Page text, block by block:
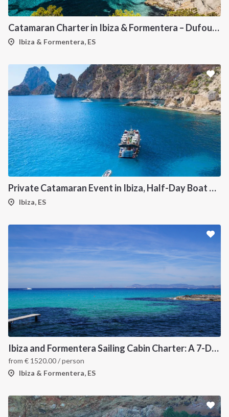
Catamaran Charter in Ibiza & Formentera – Dufour 48
Ibiza & Formentera, ES
Private Catamaran Event in Ibiza, Half-Day Boat Experience
Ibiza, ES
Ibiza and Formentera Sailing Cabin Charter: A 7-Day Cruise Around the Balearic Islands
from € 1520.00/ person
Ibiza & Formentera, ES